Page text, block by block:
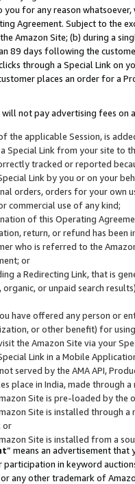
you for any reason
Agreement. Subject to the
Amazon Site; (b) during a
89 days following the
through a Special Link
places an order for a
will not pay advertising fees on
the applicable Session, is
Link from your site to
tracked or reported
Link by you or on your
orders, orders for your
commercial use of any kind;
of this Operating
return, or refund has been
who is referred to the
or
a Redirecting Link, that is
or unpaid search
have offered any person or
or other benefit) for
the Amazon Site via your
Link in a Mobile
served by the AMA API,
place in India, made through
Site is pre-loaded by the
Site is installed through
or
Site is installed from a
” means an advertisement
in keyword
or any other trademark of